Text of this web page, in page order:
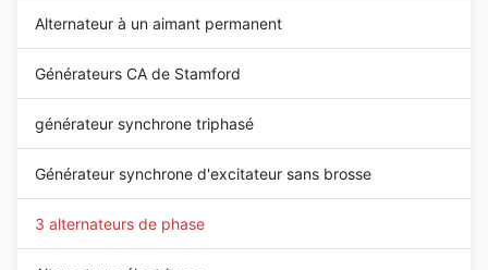
Alternateur à un aimant permanent
Générateurs CA de Stamford
générateur synchrone triphasé
Générateur synchrone d'excitateur sans brosse
3 alternateurs de phase